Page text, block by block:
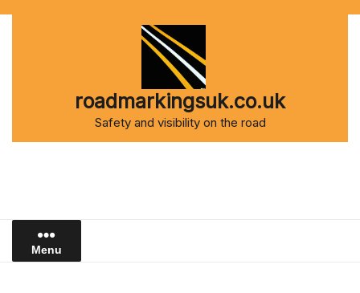
roadmarkingsuk.co.uk
Safety and visibility on the road
Menu